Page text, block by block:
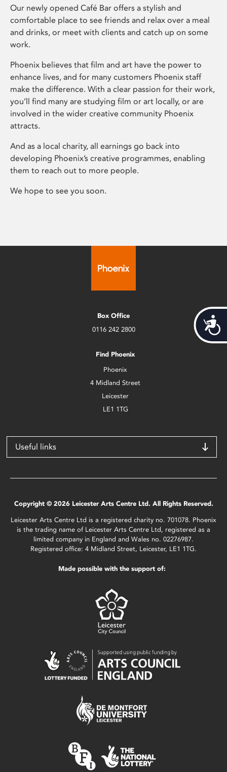
Our newly opened Café Bar offers a stylish and
comfortable place to see friends and relax over a meal
and drinks, or meet with clients and catch up on some
work.
Phoenix believes that film and art have the power to
enhance lives, and for many customers Phoenix staff
make the difference. With a clear passion for their work,
you’ll find many are studying film or art locally, or are
involved in the wider creative community Phoenix
attracts.
And as a local charity, all earnings go back into
developing Phoenix’s creative programmes, enabling
them to reach out to more people.
We hope to see you soon.
Box Office
0116 242 2800
Find Phoenix
Phoenix
4 Midland Street
Leicester
LE1 1TG
Useful links
Copyright © 2026 Leicester Arts Centre Ltd. All Rights Reserved.
Leicester Arts Centre Ltd is a registered charity no. 701078. Phoenix
is the trading name of Leicester Arts Centre Ltd, registered as a
limited company in England and Wales no. 02276987.
Registered office: 4 Midland Street, Leicester, LE1 1TG.
Made possible with the support of: